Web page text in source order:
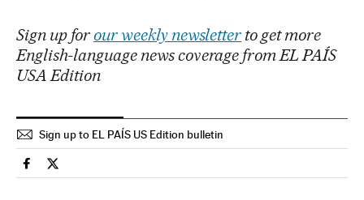
Sign up for our weekly newsletter to get more
English-language news coverage from EL PAÍS
USA Edition
Sign up to EL PAÍS US Edition bulletin
International El País in English on Facebook
International El País in English on Twitter